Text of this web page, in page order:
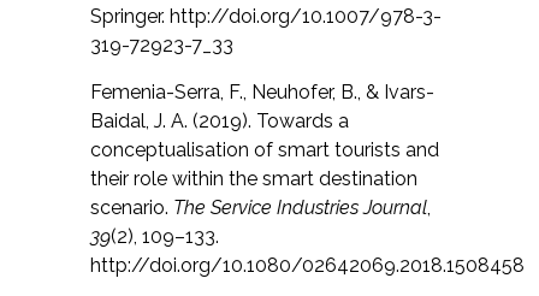
Springer. http://doi.org/10.1007/978-3-
319-72923-7_33
Femenia-Serra, F., Neuhofer, B., & Ivars-
Baidal, J. A. (2019). Towards a
conceptualisation of smart tourists and
their role within the smart destination
scenario. The Service Industries Journal
39(2), 109–133.
http://doi.org/10.1080/02642069.2018.1508458